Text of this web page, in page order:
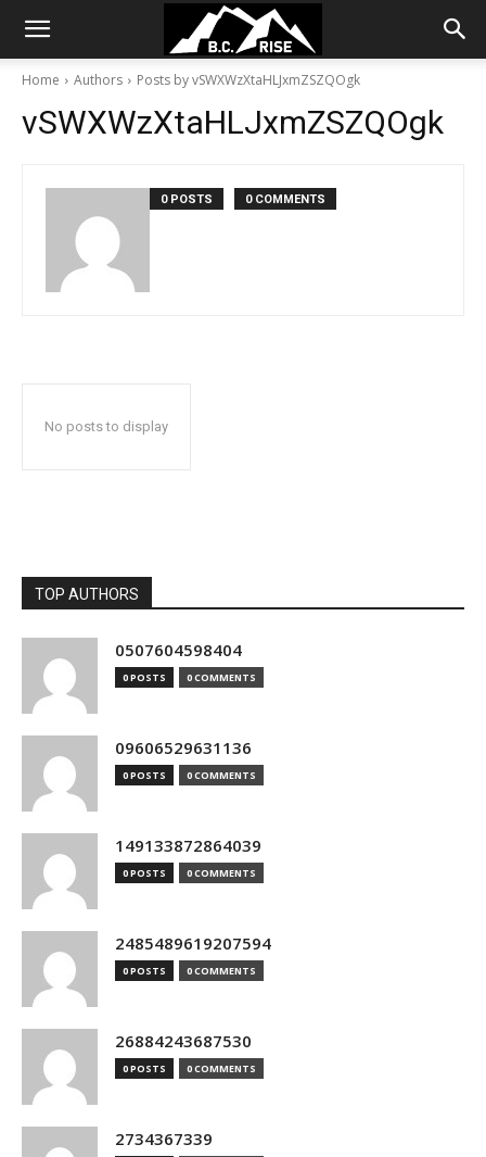
Home Authors Posts by vSWXWzXtaHLJxmZSZQOgk
vSWXWzXtaHLJxmZSZQOgk
0 POSTS 0 COMMENTS
No posts to display
TOP AUTHORS
0507604598404
0 POSTS 0 COMMENTS
09606529631136
0 POSTS 0 COMMENTS
149133872864039
0 POSTS 0 COMMENTS
2485489619207594
0 POSTS 0 COMMENTS
26884243687530
0 POSTS 0 COMMENTS
2734367339